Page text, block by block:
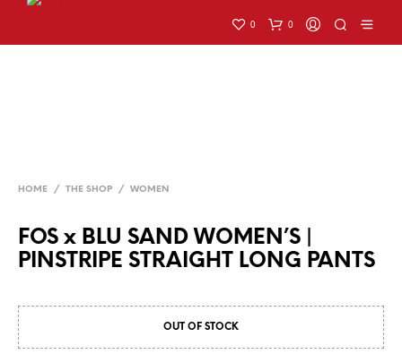
0 0
HOME / THE SHOP / WOMEN
FOS x BLU SAND WOMEN’S |
PINSTRIPE STRAIGHT LONG PANTS
OUT OF STOCK